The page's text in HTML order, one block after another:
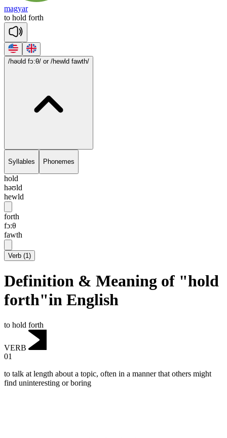
magyar
to hold forth
/həʊld fɔ:θ/ or /hewld fawth/
Syllables Phonemes
hold
həʊld
hewld
forth
fɔ:θ
fawth
Verb (1)
Definition & Meaning of "hold
forth"in English
to hold forth
VERB
01
to talk at length about a topic, often in a manner that others might
find uninteresting or boring